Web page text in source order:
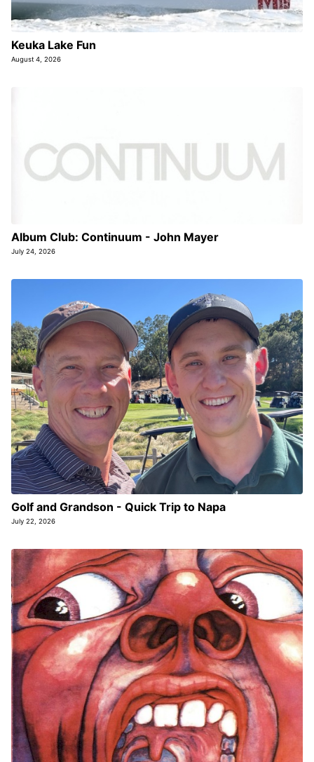
Keuka Lake Fun
August 4, 2026
Album Club: Continuum - John Mayer
July 24, 2026
Golf and Grandson - Quick Trip to Napa
July 22, 2026